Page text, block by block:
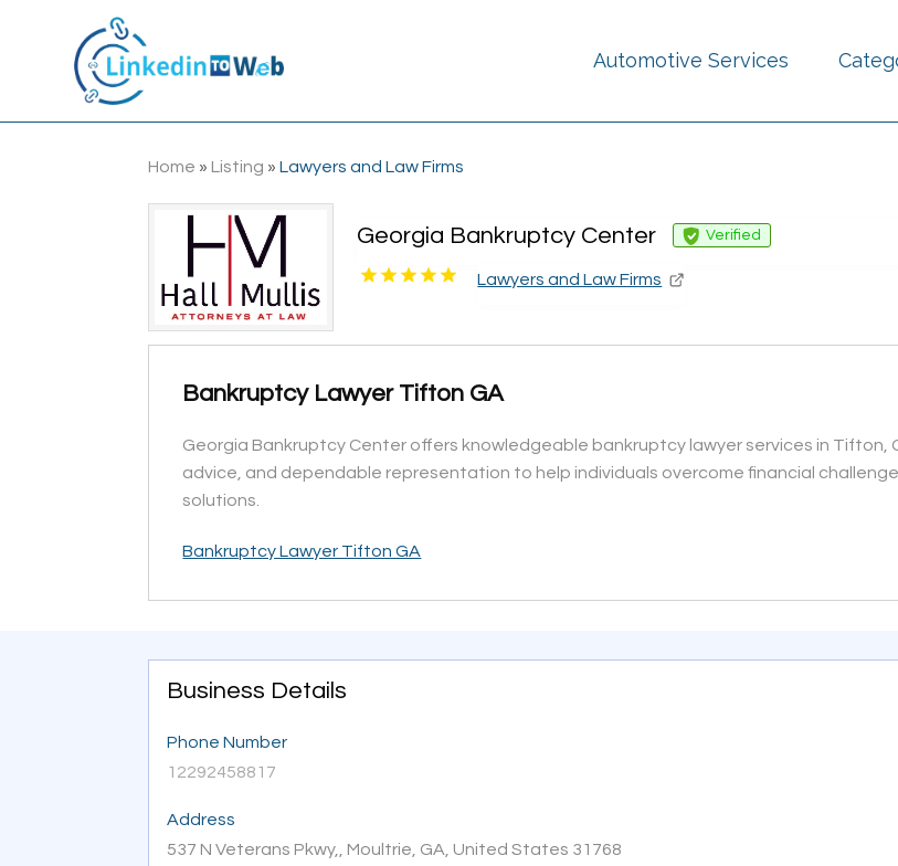
Automotive Services
Home » Listing »Lawyers and Law Firms
Georgia Bankruptcy Center Verified
Lawyers and Law Firms
Bankruptcy Lawyer Tifton GA
Georgia Bankruptcy Center offers knowledgeable bankruptcy lawyer services in
advice, and dependable representation to help individuals overcome financial
solutions.
Bankruptcy Lawyer Tifton GA
Business Details
Phone Number
12292458817
Address
537 N Veterans Pkwy,, Moultrie, GA, United States 31768